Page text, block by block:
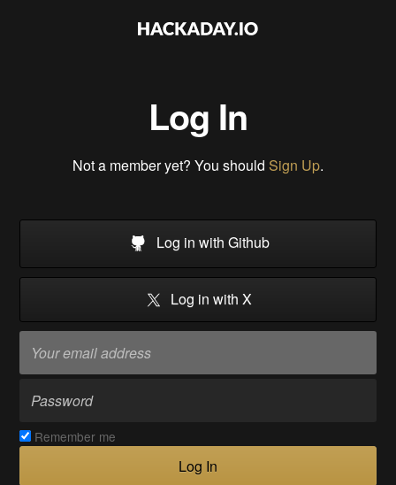
Log In
Not a member yet? You should Sign Up.
Log in with Github
Log in with X
Remember me
Log In